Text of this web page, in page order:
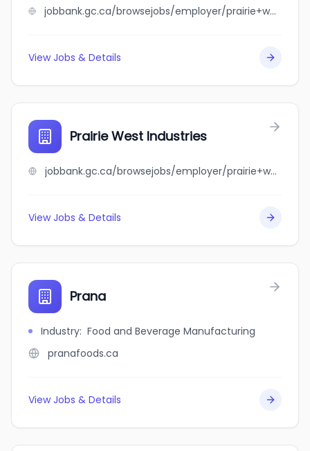
jobbank.gc.ca/browsejobs/employer/prairie+weed+company+ltd./ca
View Jobs & Details
Prairie West Industries
jobbank.gc.ca/browsejobs/employer/prairie+west+industries/ca
View Jobs & Details
Prana
Industry: Food and Beverage Manufacturing
pranafoods.ca
View Jobs & Details